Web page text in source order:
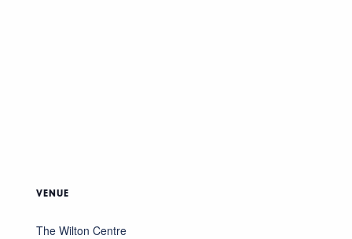
VENUE
The Wilton Centre